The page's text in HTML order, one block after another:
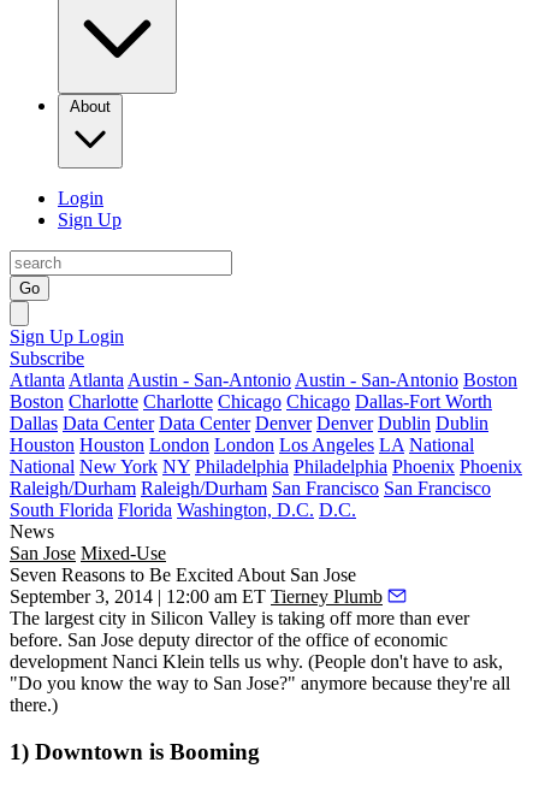
About
Login
Sign Up
Go
Sign Up Login
Subscribe
Atlanta Atlanta Austin - San-Antonio Austin - San-Antonio Boston
Boston Charlotte Charlotte Chicago Chicago Dallas-Fort Worth
Dallas Data Center Data Center Denver Denver Dublin Dublin
Houston Houston London London Los Angeles LA National
National New York NY Philadelphia Philadelphia Phoenix Phoenix
Raleigh/Durham Raleigh/Durham San Francisco San Francisco
South Florida Florida Washington, D.C. D.C.
News
San Jose Mixed-Use
Seven Reasons to Be Excited About San Jose
September 3, 2014 | 12:00 am ET Tierney Plumb
The largest city in Silicon Valley is taking off more than ever
before. San Jose deputy director of the office of economic
development Nanci Klein tells us why. (People don't have to ask,
"Do you know the way to San Jose?" anymore because they're all
there.)
1) Downtown is Booming